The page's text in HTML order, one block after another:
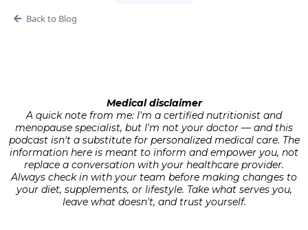
Back to Blog
Medical disclaimer
A quick note from me: I'm a certified nutritionist and
menopause specialist, but I'm not your doctor — and this
podcast isn't a substitute for personalized medical care. The
information here is meant to inform and empower you, not
replace a conversation with your healthcare provider.
Always check in with your team before making changes to
your diet, supplements, or lifestyle. Take what serves you,
leave what doesn't, and trust yourself.